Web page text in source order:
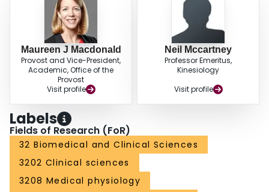
Maureen J Macdonald
Provost and Vice-President,
Academic, Office of the
Provost
Visit profile
Neil Mccartney
Professor Emeritus,
Kinesiology
Visit profile
Labels
Fields of Research (FoR)
32 Biomedical and Clinical Sciences
3202 Clinical sciences
3208 Medical physiology